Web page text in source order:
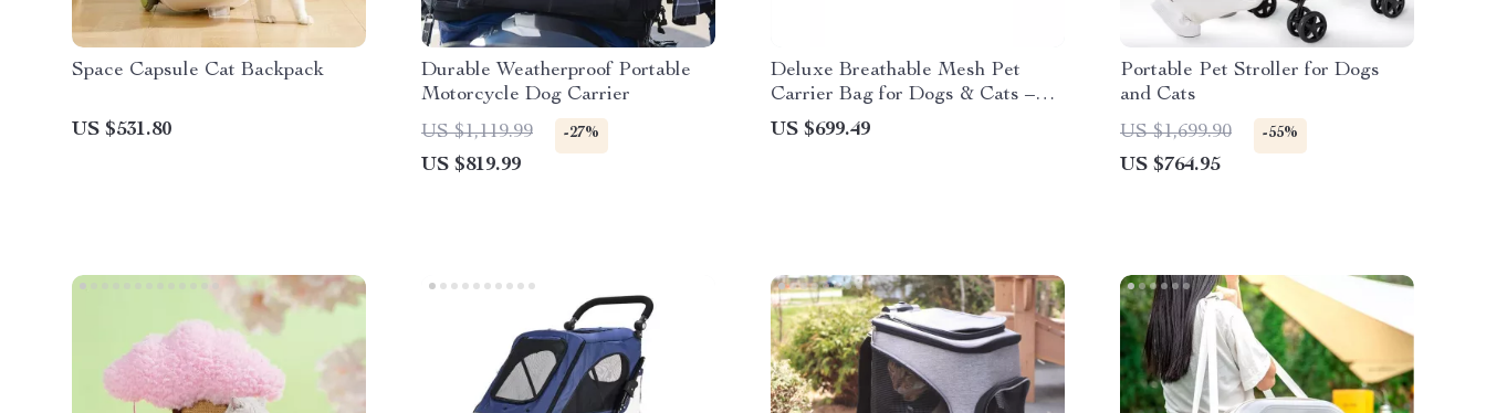
Space Capsule Cat Backpack
US $531.80
Durable Weatherproof Portable
Motorcycle Dog Carrier
US $1,119.99
-27%
US $819.99
Deluxe Breathable Mesh Pet
Carrier Bag for Dogs & Cats –
Versatile Travel Handbag with
Expandable Design
US $699.49
Portable Pet Stroller for Dogs
and Cats
US $1,699.90
-55%
US $764.95